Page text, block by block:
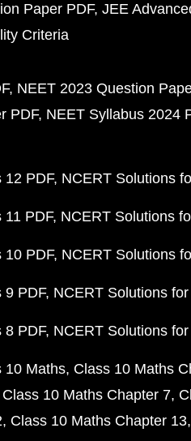
Paper PDF JEE
Criteria
NEET 2023 Question
PDF NEET Syllabus 2024
12 PDF NCERT Solutions
11 PDF NCERT Solutions
10 PDF NCERT Solutions
9 PDF NCERT Solutions
8 PDF NCERT Solutions
10 Maths Class 10 Maths
Class 10 Maths Chapter 7
Class 10 Maths Chapter 13